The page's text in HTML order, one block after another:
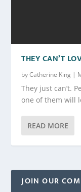
THEY CAN’T
byCatherine King |
They just can’t.
one of them will
READ MORE
JOIN OUR